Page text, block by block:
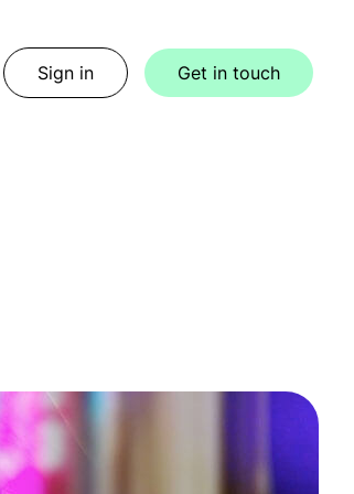
Sign in Get in touch